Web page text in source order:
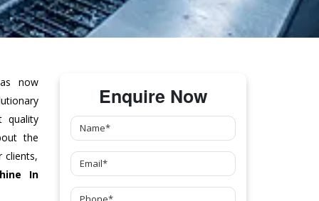
now
quality
the
clients,
In
Enquire Now